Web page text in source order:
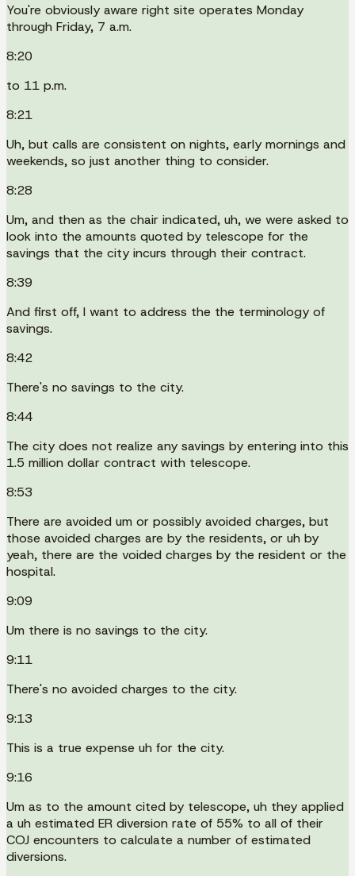
You're obviously aware right site operates Monday
through Friday, 7 a.m.
8:20
to 11 p.m.
8:21
Uh, but calls are consistent on nights, early mornings and
weekends, so just another thing to consider.
8:28
Um, and then as the chair indicated, uh, we were asked to
look into the amounts quoted by telescope for the
savings that the city incurs through their contract.
8:39
And first off, I want to address the the terminology of
savings.
8:42
There's no savings to the city.
8:44
The city does not realize any savings by entering into this
1.5 million dollar contract with telescope.
8:53
There are avoided um or possibly avoided charges, but
those avoided charges are by the residents, or uh by
yeah, there are the voided charges by the resident or the
hospital.
9:09
Um there is no savings to the city.
9:11
There's no avoided charges to the city.
9:13
This is a true expense uh for the city.
9:16
Um as to the amount cited by telescope, uh they applied
a uh estimated ER diversion rate of 55% to all of their
COJ encounters to calculate a number of estimated
diversions.